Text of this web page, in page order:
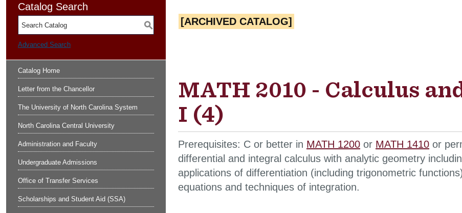
Catalog Search
S
Advanced Search
Catalog Home
Letter from the Chancellor
The University of North Carolina System
North Carolina Central University
Administration and Faculty
Undergraduate Admissions
Office of Transfer Services
Scholarships and Student Aid (SSA)
[ARCHIVED CATALOG]
MATH 2010 - Calculus
I (4)
Prerequisites: C or better in MATH 1200 or MATH 1410 or
differential and integral calculus with analytic geometry
applications of differentiation (including trigonometric
equations and techniques of integration.